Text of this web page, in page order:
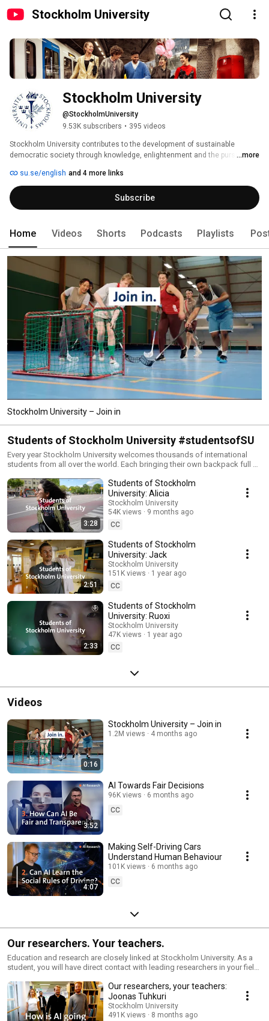
Stockholm University
Stockholm University
@StockholmUniversity
9.53K subscribers • 395 videos
Stockholm University contributes to the development of sustainable
democratic society through knowledge, enlightenment and the pursuit of
...more
su.se/english and 4 more links
Subscribe
Home Videos Shorts Podcasts Playlists
Stockholm University – Join in
Students of Stockholm University #studentsofSU
Every year Stockholm University welcomes thousands of international
students from all over the world. Each bringing their own backpack full of
https://su.se/studentsofsu #studentsofSU
3:28
Students of Stockholm
University: Alicia
Stockholm University
54K views
9 months ago
CC
2:51
Students of Stockholm
University: Jack
Stockholm University
151K views
1 year ago
CC
2:33
Students of Stockholm
University: Ruoxi
Stockholm University
47K views
1 year ago
CC
Videos
0:16
Stockholm University – Join in
1.2M views 4 months ago
3:52
AI Towards Fair Decisions
96K views
6 months ago
CC
4:07
Making Self-Driving Cars
Understand Human Behaviour
101K views
6 months ago
CC
Our researchers. Your teachers.
Education and research are closely linked at Stockholm University. As a
student, you will have direct contact with leading researchers in your field
🔗 https://su.se/study 🔗 https://su.se/research #studyabroad
#studyinsweden #studyinstockholm #stockholmuniversity
#stockholmsuniversitet
Our researchers, your teachers:
Joonas Tuhkuri
Stockholm University
491K views
8 months ago